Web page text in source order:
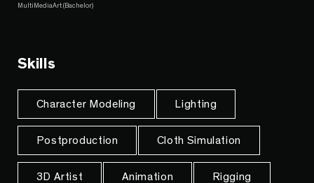
MultiMediaArt (Bachelor)
Skills
Character Modeling Lighting
Postproduction Cloth Simulation
3D Artist Animation Rigging